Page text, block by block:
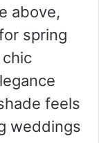
above,
spring
feels
weddings